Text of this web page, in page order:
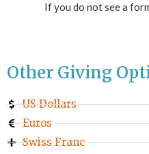
If you do not see a
Other Giving
US Dollars
Euros
Swiss Franc